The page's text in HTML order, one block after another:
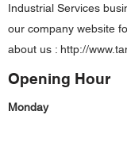
Industrial Services
our company website
about us : http://
Opening Hour
Monday